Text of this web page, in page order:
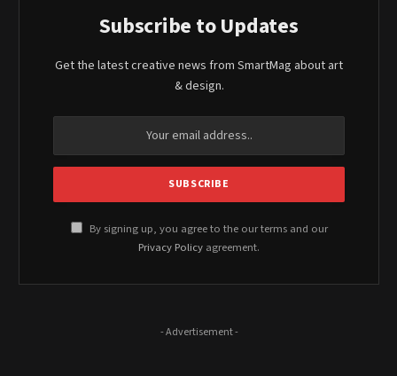
Subscribe to Updates
Get the latest creative news from SmartMag about art
& design.
By signing up, you agree to the our terms and our
Privacy Policy agreement.
- Advertisement -